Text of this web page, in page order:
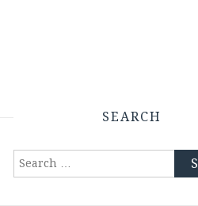
SEARCH
Search